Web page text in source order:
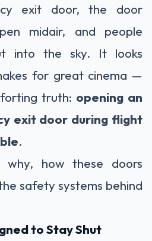
exit door, the door
midair, and people
into the sky. It looks
for great cinema —
truth: opening an
exit door during flight
.
why, how these doors
safety systems behind
to Stay Shut